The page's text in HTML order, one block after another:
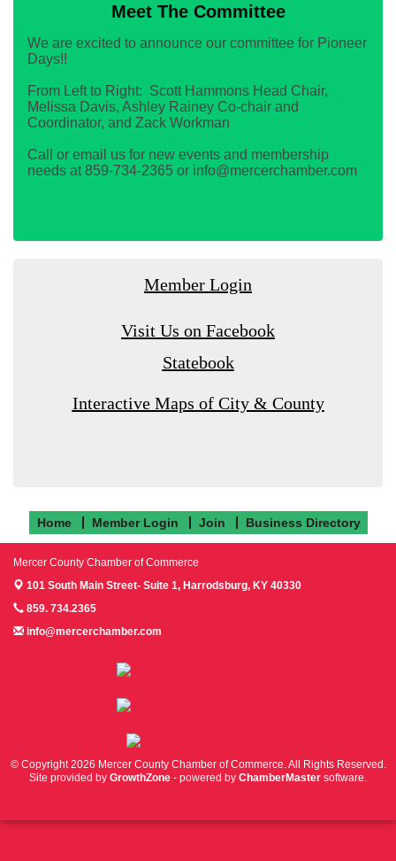
Meet The Committee
We are excited to announce our committee for Pioneer
Days!!
From Left to Right: Scott Hammons Head Chair,
Melissa Davis, Ashley Rainey Co-chair and
Coordinator, and Zack Workman
Call or email us for new events and membership
needs at 859-734-2365 or info@mercerchamber.com
Member Login
Visit Us on Facebook
Statebook
Interactive Maps of City & County
Home Member Login Join Business Directory
Mercer County Chamber of Commerce
101 South Main Street- Suite 1, Harrodsburg, KY 40330
859. 734.2365
info@mercerchamber.com
© Copyright 2026 Mercer County Chamber of Commerce. All Rights Reserved.
Site provided by GrowthZone - powered by ChamberMaster software.